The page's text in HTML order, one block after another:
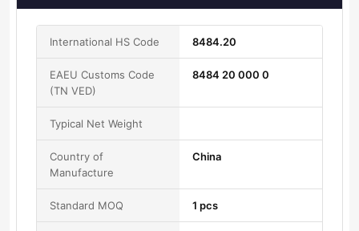
International HS Code 8484.20
EAEU Customs Code
(TN VED)
8484 20 000 0
Typical Net Weight
Country of
Manufacture
China
Standard MOQ 1 pcs